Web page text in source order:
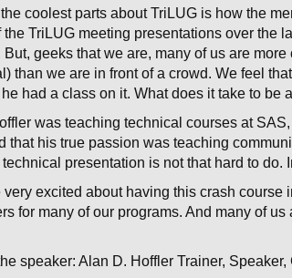
coolest parts about TriLUG is how the
the TriLUG meeting presentations over the
But, geeks that we are, many of us are
than we are in front of a crowd. We feel
had a class on it. What does it take to be
was teaching technical courses at
that his true passion was teaching
presentation is not that hard to do.
very excited about having this crash
for many of our programs. And many of
speaker: Alan D. Hoffler Trainer,